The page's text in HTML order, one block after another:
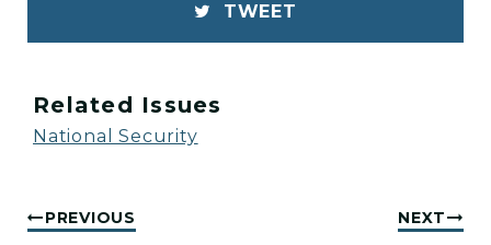
TWEET
Related Issues
National Security
PREVIOUS NEXT